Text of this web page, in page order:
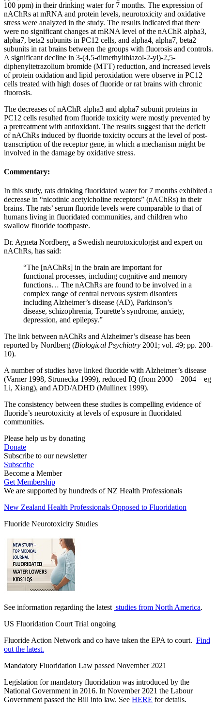
100 ppm) in their drinking water for 7 months. The expression of
nAChRs at mRNA and protein levels, neurotoxicity and oxidative
stress were analyzed in the study. The results indicated that there
were no significant changes at mRNA level of the nAChR alpha3,
alpha7, beta2 subunits in PC12 cells, and alpha4, alpha7, beta2
subunits in rat brains between the groups with fluorosis and controls.
A significant decline in 3-(4,5-dimethylthiazol-2-yl)-2,5-
diphenyltetrazolium bromide (MTT) reduction, and increased levels
of protein oxidation and lipid peroxidation were observe in PC12
cells treated with high doses of fluoride or rat brains with chronic
fluorosis.
The decreases of nAChR alpha3 and alpha7 subunit proteins in
PC12 cells resulted from fluoride toxicity were mostly prevented by
a pretreatment with antioxidant. The results suggest that the deficit
of nAChRs induced by fluoride toxicity occurs at the level of post-
transcription of the receptor gene, in which a mechanism might be
involved in the damage by oxidative stress.
Commentary:
In this study, rats drinking fluoridated water for 7 months exhibited a
decrease in “nicotinic acetylcholine receptors” (nAChRs) in their
brains. The rats’ serum fluoride levels were comparable to that of
humans living in fluoridated communities, and children who
swallow fluoride toothpaste.
Dr. Agneta Nordberg, a Swedish neurotoxicologist and expert on
nAChRs, has said:
“The [nAChRs] in the brain are important for
functional processes, including cognitive and memory
functions… The nAChRs are found to be involved in a
complex range of central nervous system disorders
including Alzheimer’s disease (AD), Parkinson’s
disease, schizophrenia, Tourette’s syndrome, anxiety,
depression, and epilepsy.”
The link between nAChRs and Alzheimer’s disease has been
reported by Nordberg (Biological Psychiatry 2001; vol. 49; pp. 200-
10).
A number of studies have linked fluoride with Alzheimer’s disease
(Varner 1998, Strunecka 1999), reduced IQ (from 2000 – 2004 – eg
Li, Xiang), and ADD/ADHD (Mullinex 1999).
The consistency between these studies is compelling evidence of
fluoride’s neurotoxicity at levels of exposure in fluoridated
communities.
Please help us by donating
Donate
Subscribe to our newsletter
Subscribe
Become a Member
Get Membership
We are supported by hundreds of NZ Health Professionals
New Zealand Health Professionals Opposed to Fluoridation
Fluoride Neurotoxicity Studies
See information regarding the latest studies from North America.
US Fluoridation Court Trial ongoing
Fluoride Action Network and co have taken the EPA to court. Find
out the latest.
Mandatory Fluoridation Law passed November 2021
Legislation for mandatory fluoridation was introduced by the
National Government in 2016. In November 2021 the Labour
Government passed the Bill into law. See HERE for details.